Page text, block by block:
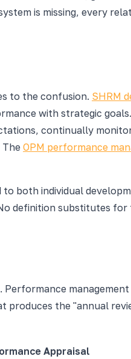
is missing, every
to the confusion. SHRM
with strategic
continually
The OPM performance
both individual
definition substitutes for
the "annual
Appraisal